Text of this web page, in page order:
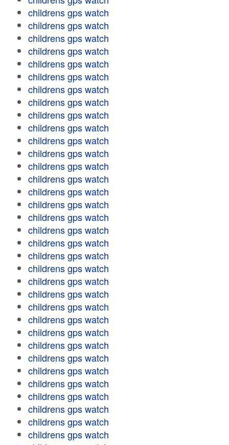
childrens gps watch
childrens gps watch
childrens gps watch
childrens gps watch
childrens gps watch
childrens gps watch
childrens gps watch
childrens gps watch
childrens gps watch
childrens gps watch
childrens gps watch
childrens gps watch
childrens gps watch
childrens gps watch
childrens gps watch
childrens gps watch
childrens gps watch
childrens gps watch
childrens gps watch
childrens gps watch
childrens gps watch
childrens gps watch
childrens gps watch
childrens gps watch
childrens gps watch
childrens gps watch
childrens gps watch
childrens gps watch
childrens gps watch
childrens gps watch
childrens gps watch
childrens gps watch
childrens gps watch
childrens gps watch